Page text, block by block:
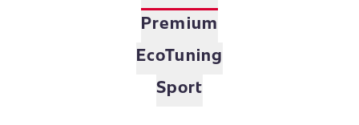
Premium
EcoTuning
Sport